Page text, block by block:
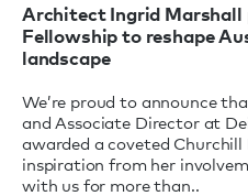
Architect Ingrid Marshall
Fellowship to reshape
landscape
We’re proud to announce
and Associate Director at
awarded a coveted
inspiration from her
with us for more than..